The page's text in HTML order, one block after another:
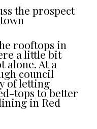
the prospect
rooftops in
a little bit
alone. At a
council
of letting
tops to better
in Red